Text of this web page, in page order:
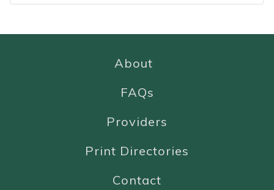
About
FAQs
Providers
Print Directories
Contact